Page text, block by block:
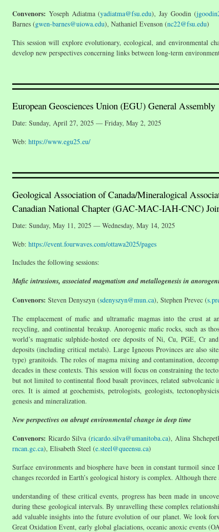
Convenors: Yoseph Adiatma (yadiatma@fsu.edu), Jay Goodin (
Barnes (gwen-barnes@uiowa.edu), Nathaniel Evenson (nc22@fsu.edu)
This session will explore evolutionary, ecological, and environmental
develop new perspectives concerning links between long-term
European Geosciences Union (EGU) General Assembly
Date: Sunday, April 27, 2025 — Friday, May 2, 2025
Web: https://www.egu25.eu/
Geological Association of Canada/Mineralogical
Canadian National Chapter (GAC-MAC-IAH-CNC)
Date: Sunday, May 11, 2025 — Wednesday, May 14, 2025
Web: https://event.fourwaves.com/ottawa2025/pages
Includes the following sessions:
Mafic intrusions, associated magmatism and metallogenesis in
Convenors: Steven Denyszyn (sdenyszyn@mun.ca), Stephen Prevec (
The emplacement of mafic and ultramafic magmas into the crust at
recycling, and continental breakup. Anorogenic mafic rocks, such as
world’s magmatic sulphide-hosted ore deposits of Ni, Cu, PGE, Cr
deposits (including critical metals). Large Igneous Provinces are also
type) granitoids. The roles of magma mixing and contamination,
decades in these contexts. This session will focus on constraining the
but not limited to continental flood basalt provinces, related
ores. It is aimed at geochemists, petrologists, geologists,
genesis and mineralization.
New perspectives on abrupt environmental change in deep time
Convenors: Ricardo Silva (ricardo.silva@umanitoba.ca), Alina
rncan.gc.ca), Elisabeth Steel (e.steel@queensu.ca)
Surface environments and biosphere have been in constant turmoil
changes recorded in Earth’s geological history is complex. Although
understanding of these critical events, progress has been made in
during these geological intervals. By unravelling these complex
add valuable insights into the future evolution of our planet. We look
Great Oxidation Event, early global glaciations, oceanic anoxic events